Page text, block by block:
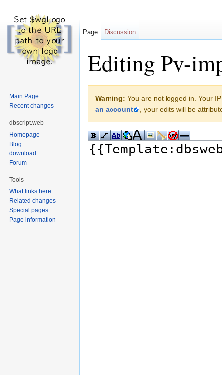
Editing Pv-
Warning: You are not logged in. Your
an account
, your edits will be
Page Discussion
Main Page
Recent changes
dbscript.web
Homepage
Blog
download
Forum
Tools
What links here
Related changes
Special pages
Page information